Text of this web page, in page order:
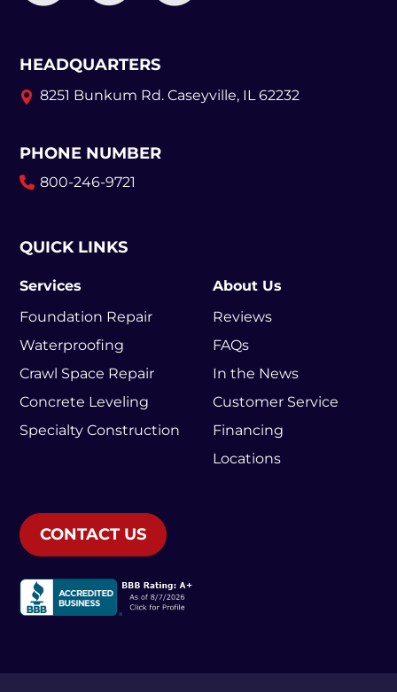
HEADQUARTERS
8251 Bunkum Rd. Caseyville, IL 62232
PHONE NUMBER
800-246-9721
QUICK LINKS
Services
Foundation Repair
Waterproofing
Crawl Space Repair
Concrete Leveling
Specialty Construction
About Us
Reviews
FAQs
In the News
Customer Service
Financing
Locations
CONTACT US